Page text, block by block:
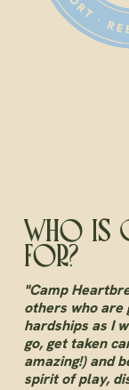
WHO IS
FOR?
"Camp
others who are
hardships as I
go, get taken
amazing!) and
spirit of play,